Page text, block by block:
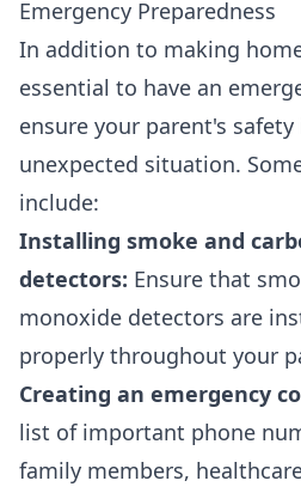
Emergency Preparedness
In addition to making
essential to have an
ensure your parent's
unexpected situation.
include:
Installing smoke and
detectors: Ensure that
monoxide detectors are
properly throughout your
Creating an emergency
list of important phone
family members,